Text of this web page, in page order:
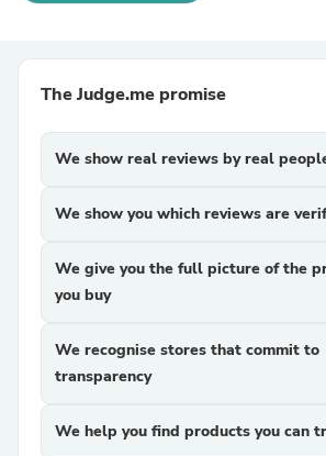
The Judge.me promise
We show real reviews by real
We show you which reviews are
We give you the full picture of the
you buy
We recognise stores that commit to
transparency
We help you find products you can